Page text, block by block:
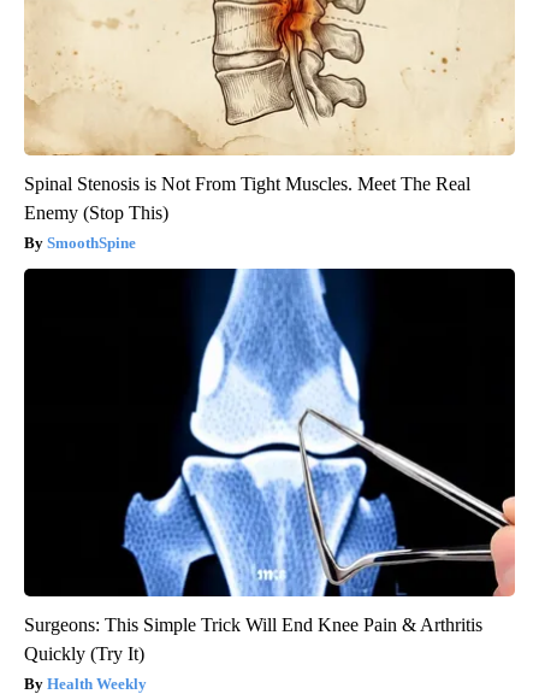
Spinal Stenosis is Not From Tight Muscles. Meet The Real
Enemy (Stop This)
SmoothSpine
Surgeons: This Simple Trick Will End Knee Pain & Arthritis
Quickly (Try It)
Health Weekly